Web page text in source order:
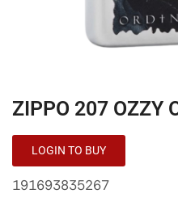
ZIPPO 207 OZZY
LOGIN TO BUY
191693835267